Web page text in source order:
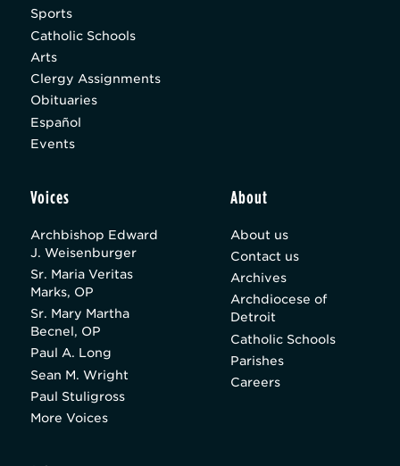
Sports
Catholic Schools
Arts
Clergy Assignments
Obituaries
Español
Events
Voices
Archbishop Edward
J. Weisenburger
Sr. Maria Veritas
Marks, OP
Sr. Mary Martha
Becnel, OP
Paul A. Long
Sean M. Wright
Paul Stuligross
More Voices
About
About us
Contact us
Archives
Archdiocese of
Detroit
Catholic Schools
Parishes
Careers